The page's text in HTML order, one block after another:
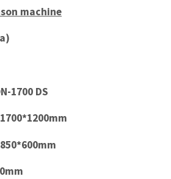
machine
1700 DS